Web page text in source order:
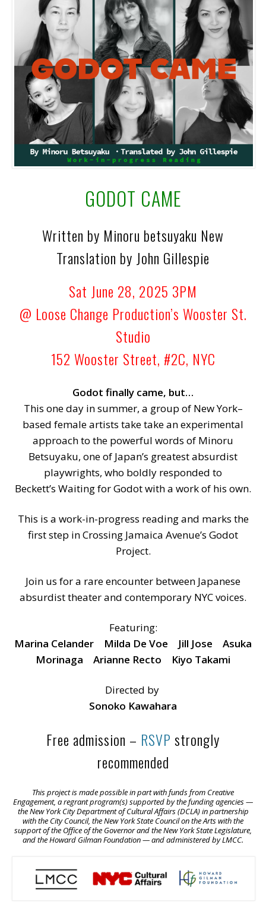
GODOT CAME
Written by Minoru betsuyaku New
Translation by John Gillespie
Sat June 28, 2025 3PM
@ Loose Change Production’s Wooster St.
Studio
152 Wooster Street, #2C, NYC
Godot finally came, but…
This one day in summer, a group of New York–
based female artists take take an experimental
approach to the powerful words of Minoru
Betsuyaku, one of Japan’s greatest absurdist
playwrights, who boldly responded to
Beckett’s Waiting for Godot with a work of his own.
This is a work-in-progress reading and marks the
first step in Crossing Jamaica Avenue’s Godot
Project.
Join us for a rare encounter between Japanese
absurdist theater and contemporary NYC voices.
Featuring:
Marina Celander Milda De Voe Jill Jose Asuka
Morinaga Arianne Recto Kiyo Takami
Directed by
Sonoko Kawahara
Free admission – RSVP strongly
recommended
This project is made possible in part with funds from Creative
Engagement, a regrant program(s) supported by the funding agencies —
the New York City Department of Cultural Affairs (DCLA) in partnership
with the City Council, the New York State Council on the Arts with the
support of the Office of the Governor and the New York State Legislature,
and the Howard Gilman Foundation — and administered by LMCC.